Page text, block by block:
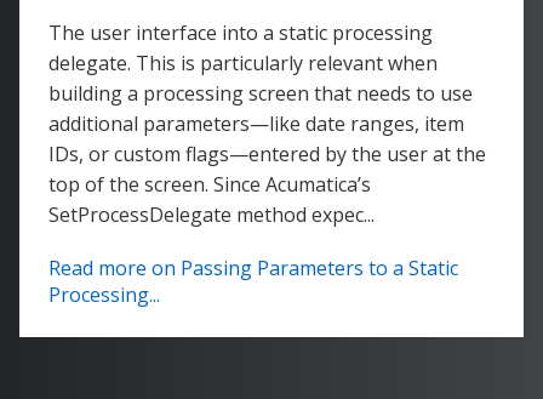
The user interface into a static processing
delegate. This is particularly relevant when
building a processing screen that needs to use
additional parameters—like date ranges, item
IDs, or custom flags—entered by the user at the
top of the screen. Since Acumatica’s
SetProcessDelegate method expec...
Read more on Passing Parameters to a Static
Processing...